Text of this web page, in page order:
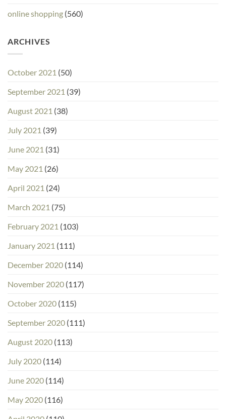
online shopping (560)
ARCHIVES
October 2021 (50)
September 2021 (39)
August 2021 (38)
July 2021 (39)
June 2021 (31)
May 2021 (26)
April 2021 (24)
March 2021 (75)
February 2021 (103)
January 2021 (111)
December 2020 (114)
November 2020 (117)
October 2020 (115)
September 2020 (111)
August 2020 (113)
July 2020 (114)
June 2020 (114)
May 2020 (116)